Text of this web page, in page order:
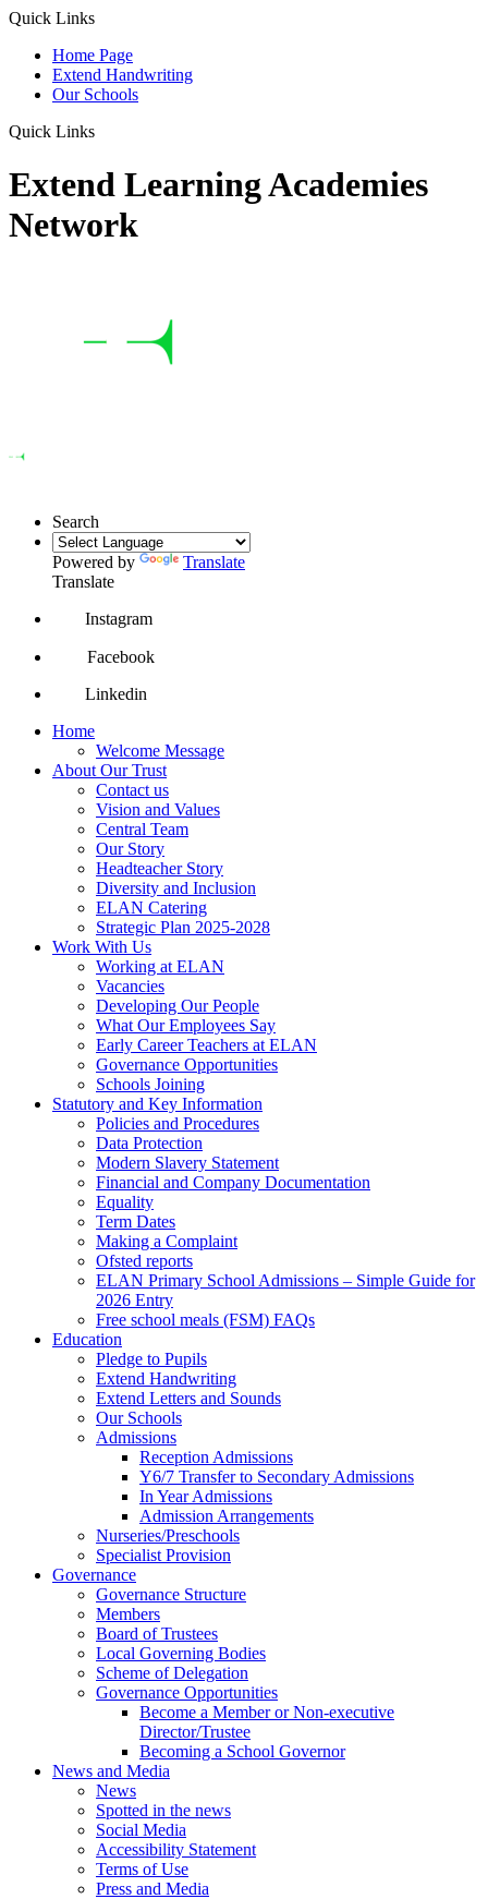
Quick Links
Home Page
Extend Handwriting
Our Schools
Quick Links
Extend Learning Academies
Network
Search
Powered by
Translate
Translate
Instagram
Facebook
Linkedin
Home
Welcome Message
About Our Trust
Contact us
Vision and Values
Central Team
Our Story
Headteacher Story
Diversity and Inclusion
ELAN Catering
Strategic Plan 2025-2028
Work With Us
Working at ELAN
Vacancies
Developing Our People
What Our Employees Say
Early Career Teachers at ELAN
Governance Opportunities
Schools Joining
Statutory and Key Information
Policies and Procedures
Data Protection
Modern Slavery Statement
Financial and Company Documentation
Equality
Term Dates
Making a Complaint
Ofsted reports
ELAN Primary School Admissions – Simple Guide for
2026 Entry
Free school meals (FSM) FAQs
Education
Pledge to Pupils
Extend Handwriting
Extend Letters and Sounds
Our Schools
Admissions
Reception Admissions
Y6/7 Transfer to Secondary Admissions
In Year Admissions
Admission Arrangements
Nurseries/Preschools
Specialist Provision
Governance
Governance Structure
Members
Board of Trustees
Local Governing Bodies
Scheme of Delegation
Governance Opportunities
Become a Member or Non-executive
Director/Trustee
Becoming a School Governor
News and Media
News
Spotted in the news
Social Media
Accessibility Statement
Terms of Use
Press and Media